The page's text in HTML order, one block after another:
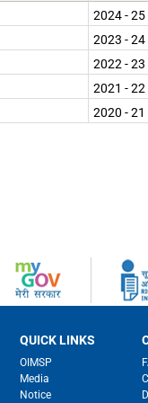
2024 - 25
2023 - 24
2022 - 23
2021 - 22
2020 - 21
QUICK LINKS
OIMSP
Media
Notice